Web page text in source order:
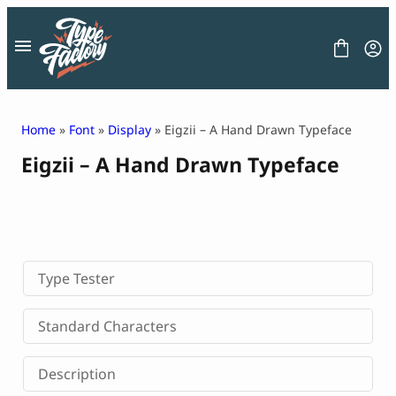
content
FONT
LICENSE
CONTACT
Decorative Font
Display Font
Serif Font
Sans Serif Font
Home » Font » Display » Eigzii – A Hand Drawn Typeface
Eigzii – A Hand Drawn Typeface
Type Tester
Standard Characters
Description